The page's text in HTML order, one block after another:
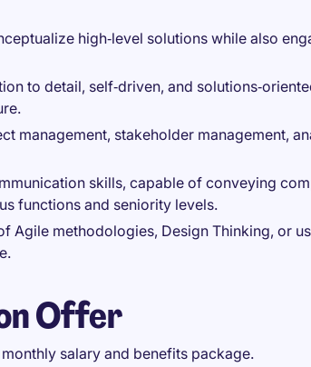
high‑level solutions while also
to detail, self‑driven, and
management, stakeholder management,
skills, capable of conveying
functions and seniority levels.
Agile methodologies, Design Thinking, or
Offer
salary and benefits package.